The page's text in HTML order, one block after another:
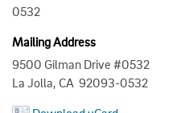
0532
Mailing Address
9500 Gilman Drive #0532
La Jolla, CA 92093-0532